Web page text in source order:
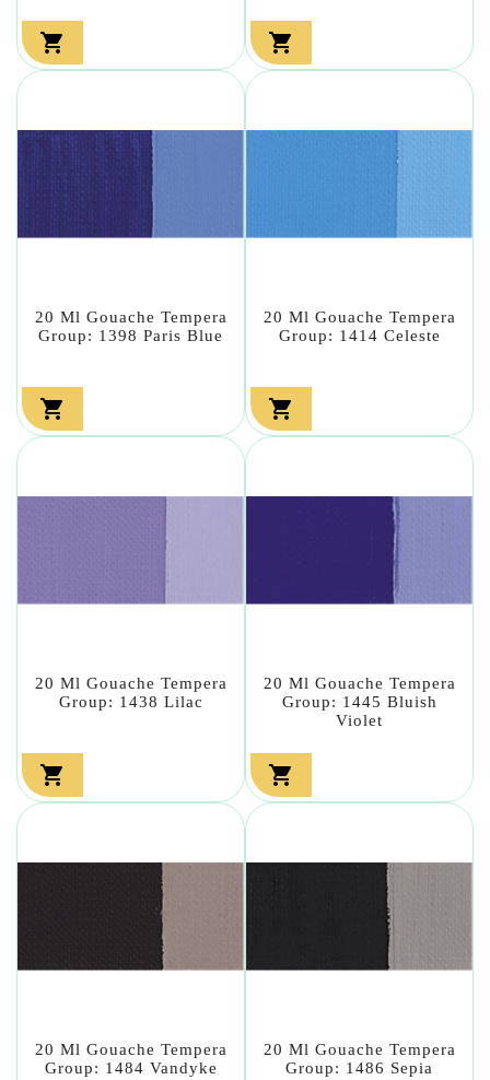
 
20 Ml Gouache Tempera
Group: 1398 Paris Blue

20 Ml Gouache Tempera
Group: 1414 Celeste

20 Ml Gouache Tempera
Group: 1438 Lilac

20 Ml Gouache Tempera
Group: 1445 Bluish
Violet

20 Ml Gouache Tempera
Group: 1484 Vandyke
20 Ml Gouache Tempera
Group: 1486 Sepia